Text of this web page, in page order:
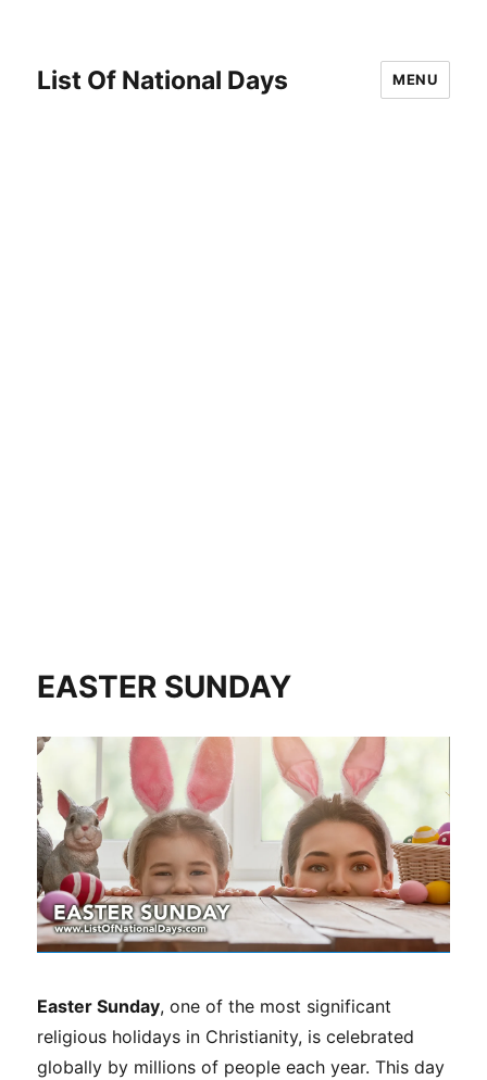
List Of National Days MENU
EASTER SUNDAY
Easter Sunday, one of the most significant
religious holidays in Christianity, is celebrated
globally by millions of people each year. This day